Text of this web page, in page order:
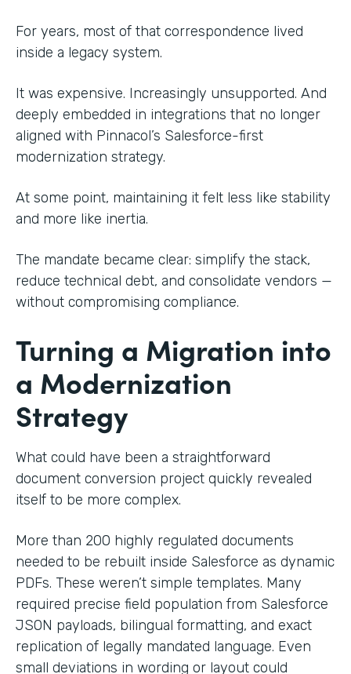
For years, most of that correspondence lived
inside a legacy system.
It was expensive. Increasingly unsupported. And
deeply embedded in integrations that no longer
aligned with Pinnacol’s Salesforce-first
modernization strategy.
At some point, maintaining it felt less like stability
and more like inertia.
The mandate became clear: simplify the stack,
reduce technical debt, and consolidate vendors —
without compromising compliance.
Turning a Migration into
a Modernization
Strategy
What could have been a straightforward
document conversion project quickly revealed
itself to be more complex.
More than 200 highly regulated documents
needed to be rebuilt inside Salesforce as dynamic
PDFs. These weren’t simple templates. Many
required precise field population from Salesforce
JSON payloads, bilingual formatting, and exact
replication of legally mandated language. Even
small deviations in wording or layout could